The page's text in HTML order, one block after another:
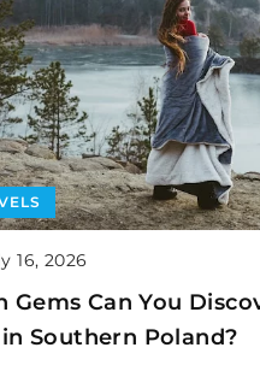
16, 2026
Gems Can You
Southern Poland?